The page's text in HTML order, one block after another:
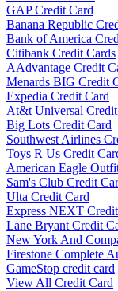
GAP Credit Card
Banana Republic
Bank of America
Citibank Credit Cards
AAdvantage Credit
Menards BIG Credit
Expedia Credit Card
At&t Universal
Big Lots Credit Card
Southwest Airlines
Toys R Us Credit
American Eagle
Sam's Club Credit
Ulta Credit Card
Express NEXT
Lane Bryant Credit
New York And
Firestone Complete
GameStop credit card
View All Credit Card